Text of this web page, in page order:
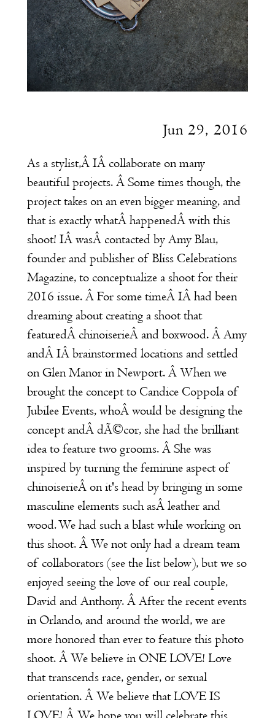
Jun 29, 2016
As a stylist,Â IÂ collaborate on many
beautiful projects. Â Some times though, the
project takes on an even bigger meaning, and
that is exactly whatÂ happenedÂ with this
shoot! IÂ wasÂ contacted by Amy Blau,
founder and publisher of Bliss Celebrations
Magazine, to conceptualize a shoot for their
2016 issue. Â For some timeÂ IÂ had been
dreaming about creating a shoot that
featuredÂ chinoiserieÂ and boxwood. Â Amy
andÂ IÂ brainstormed locations and settled
on Glen Manor in Newport. Â When we
brought the concept to Candice Coppola of
Jubilee Events, whoÂ would be designing the
concept andÂ dÃ©cor, she had the brilliant
idea to feature two grooms. Â She was
inspired by turning the feminine aspect of
chinoiserieÂ on it's head by bringing in some
masculine elements such asÂ leather and
wood. We had such a blast while working on
this shoot. Â We not only had a dream team
of collaborators (see the list below), but we so
enjoyed seeing the love of our real couple,
David and Anthony. Â After the recent events
in Orlando, and around the world, we are
more honored than ever to feature this photo
shoot. Â We believe in ONE LOVE! Love
that transcends race, gender, or sexual
orientation. Â We believe that LOVE IS